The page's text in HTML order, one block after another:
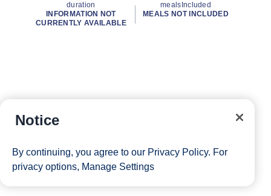
duration
INFORMATION NOT
CURRENTLY AVAILABLE
mealsIncluded
MEALS NOT INCLUDED
Notice
By continuing, you agree to our Privacy Policy. For
privacy options, Manage Settings